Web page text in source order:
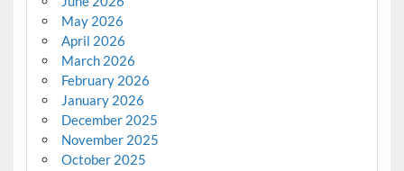
May 2026
April 2026
March 2026
February 2026
January 2026
December 2025
November 2025
October 2025